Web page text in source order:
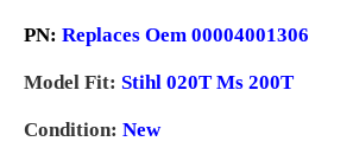
PN: Replaces Oem 00004001306
Model Fit: Stihl 020T Ms 200T
Condition: New